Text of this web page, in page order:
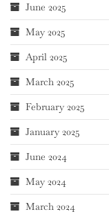
June 2025
May 2025
April 2025
March 2025
February 2025
January 2025
June 2024
May 2024
March 2024